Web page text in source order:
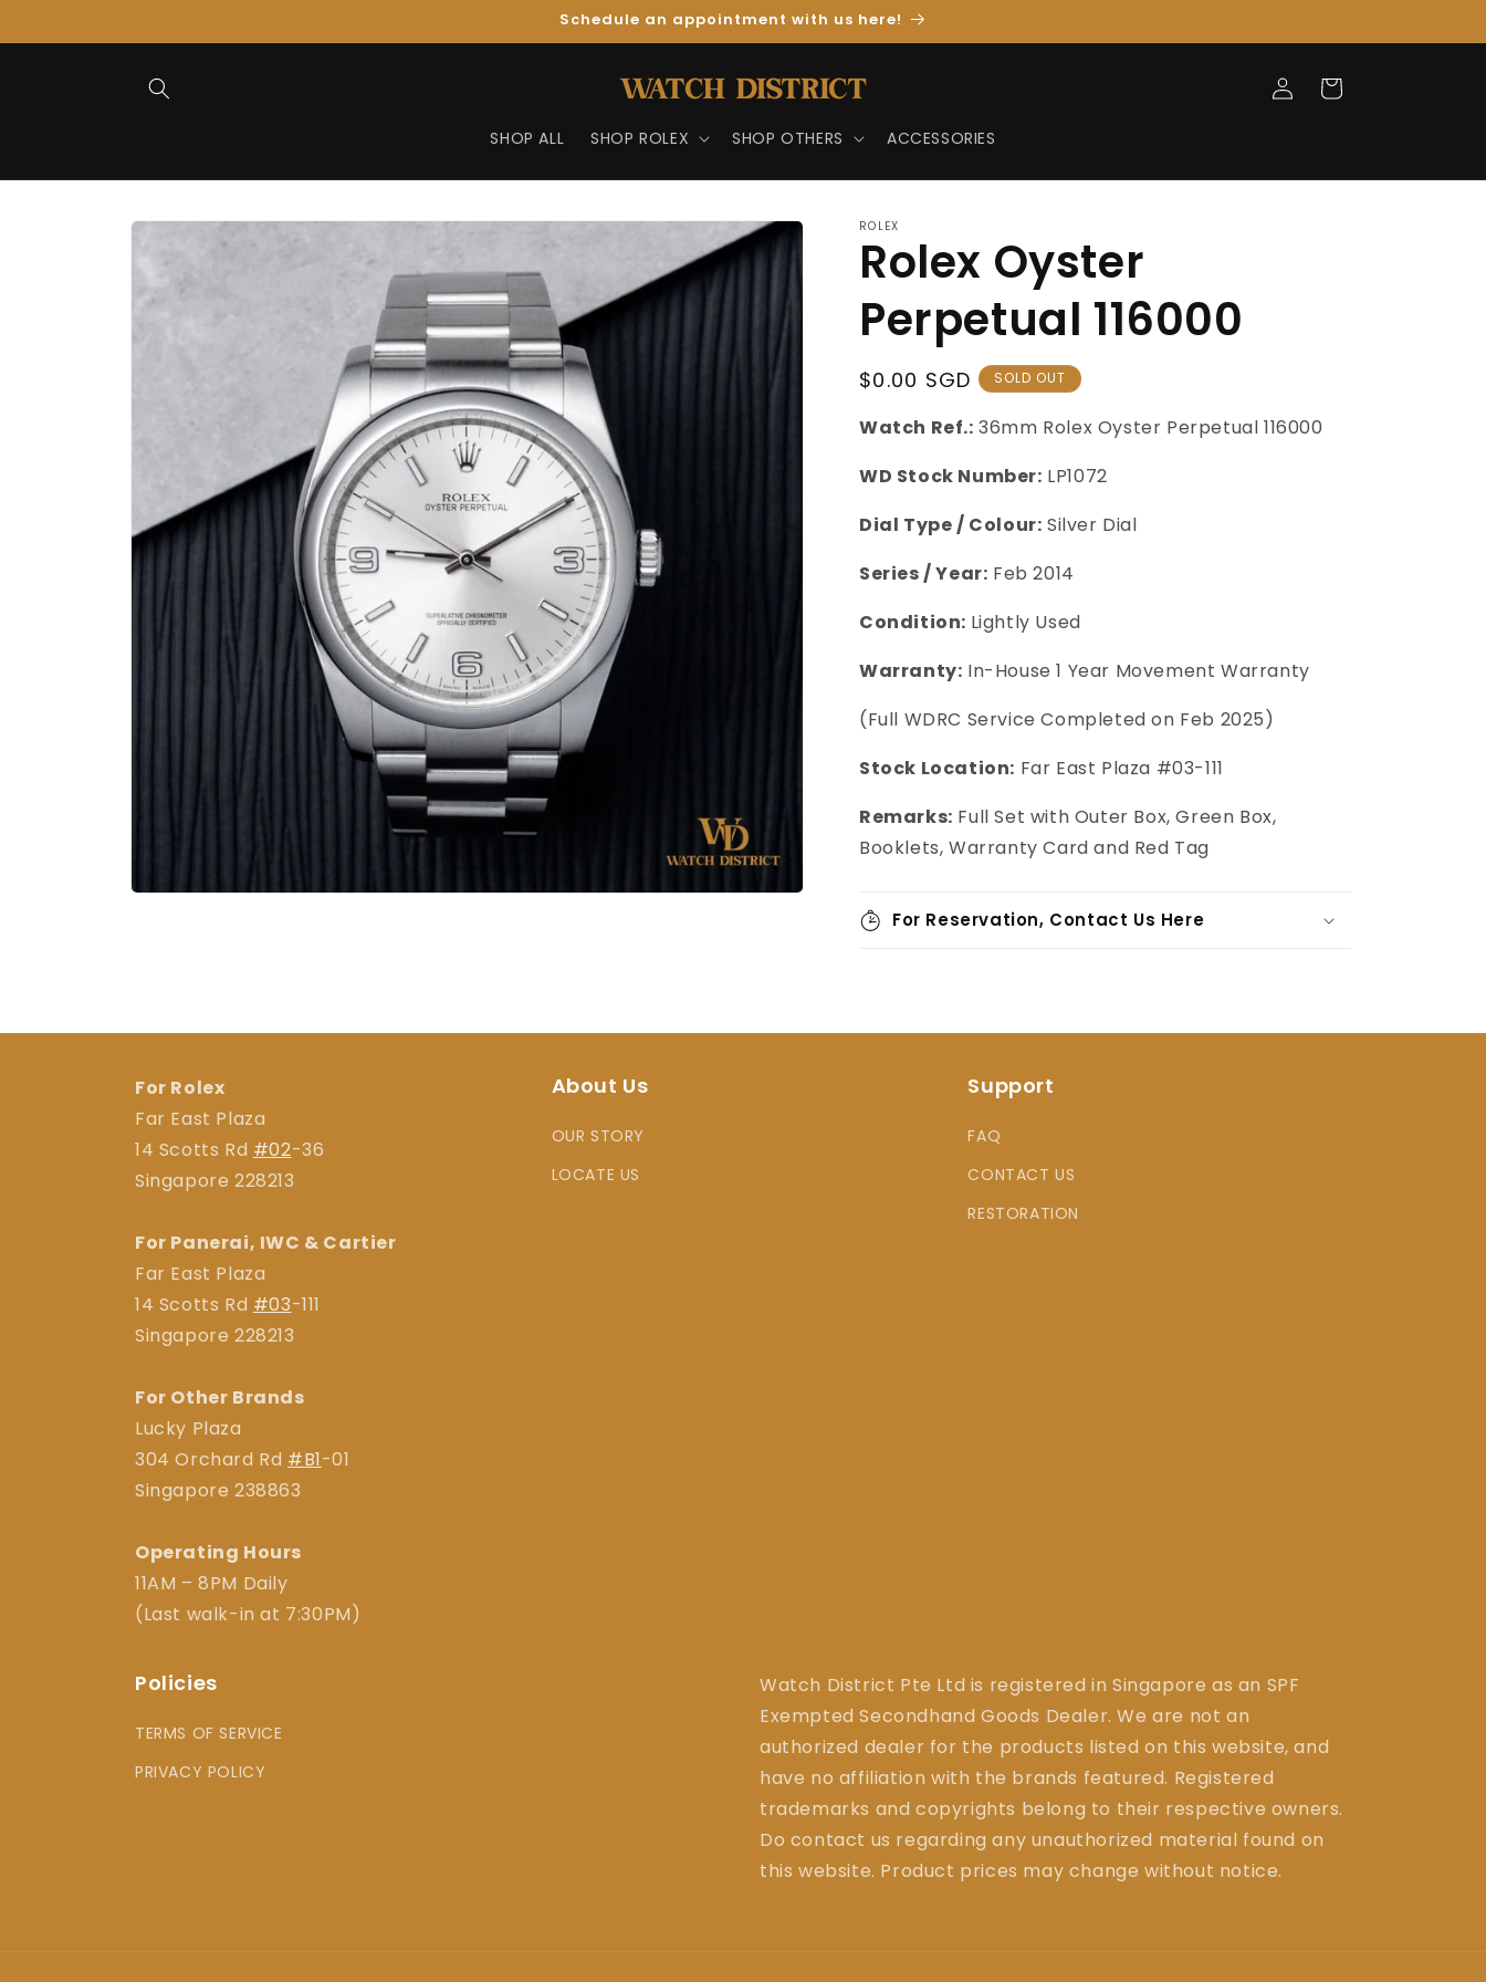
Schedule an appointment with us here!
SHOP ALL SHOP ROLEX SHOP OTHERS ACCESSORIES
Log
in
Cart
Skip to
ROLEX
Rolex Oyster
Perpetual 116000
Regular
$0.00 SGD SOLD OUT
Watch Ref.: 36mm Rolex Oyster Perpetual 116000
WD Stock Number: LP1072
Dial Type / Colour: Silver Dial
Series / Year: Feb 2014
Condition: Lightly Used
Warranty: In-House 1 Year Movement Warranty
(Full WDRC Service Completed on Feb 2025)
Stock Location: Far East Plaza #03-111
Remarks: Full Set with Outer Box, Green Box,
Booklets, Warranty Card and Red Tag
For Reservation, Contact Us Here
For Rolex
Far East Plaza
14 Scotts Rd #02-36
Singapore 228213
For Panerai, IWC & Cartier
Far East Plaza
14 Scotts Rd #03-111
Singapore 228213
For Other Brands
Lucky Plaza
304 Orchard Rd #B1-01
Singapore 238863
Operating Hours
11AM – 8PM Daily
(Last walk-in at 7:30PM)
About Us
OUR STORY
LOCATE US
Support
FAQ
CONTACT US
RESTORATION
Policies
TERMS OF SERVICE
PRIVACY POLICY
Watch District Pte Ltd is registered in Singapore as an SPF
Exempted Secondhand Goods Dealer. We are not an
authorized dealer for the products listed on this website, and
have no affiliation with the brands featured. Registered
trademarks and copyrights belong to their respective owners.
Do contact us regarding any unauthorized material found on
this website. Product prices may change without notice.